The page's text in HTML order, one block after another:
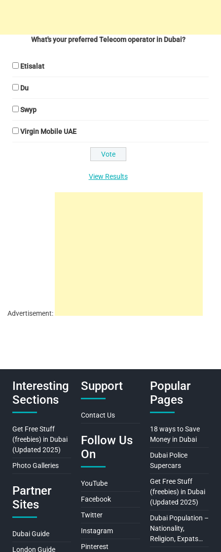
What's your preferred Telecom operator in Dubai?
Etisalat
Du
Swyp
Virgin Mobile UAE
View Results
Advertisement:
Interesting
Sections
Get Free Stuff
(freebies) in Dubai
(Updated 2025)
Photo Galleries
Partner
Sites
Dubai Guide
London Guide
Support
Contact Us
Follow Us
On
YouTube
Facebook
Twitter
Instagram
Pinterest
Popular
Pages
18 ways to Save
Money in Dubai
Dubai Police
Supercars
Get Free Stuff
(freebies) in Dubai
(Updated 2025)
Dubai Population –
Nationality,
Religion, Expats…